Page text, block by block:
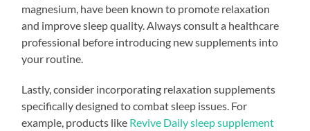
magnesium, have been known to promote relaxation
and improve sleep quality. Always consult a healthcare
professional before introducing new supplements into
your routine.
Lastly, consider incorporating relaxation supplements
specifically designed to combat sleep issues. For
example, products like Revive Daily sleep supplement